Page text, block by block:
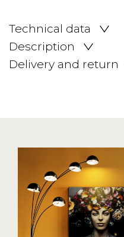
Technical data
Description
Delivery and return